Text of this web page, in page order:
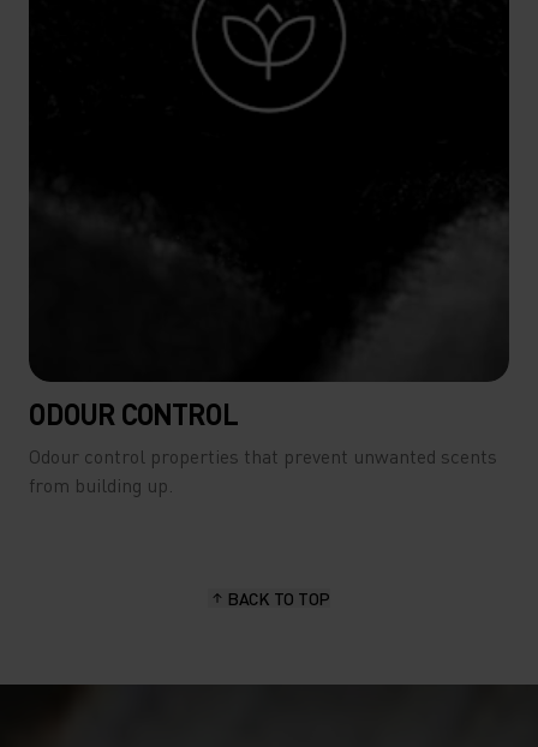
ODOUR CONTROL
Odour control properties that prevent unwanted scents
from building up.
BACK TO TOP